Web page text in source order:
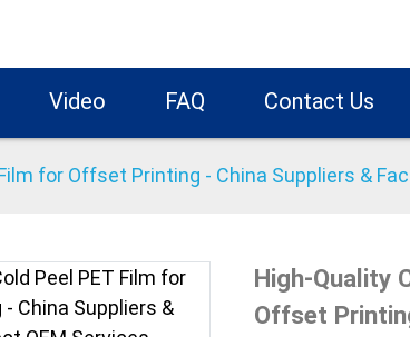
Video FAQ Contact Us
for Offset Printing - China Suppliers &
High-Quality
Offset